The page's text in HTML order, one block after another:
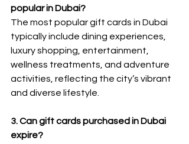
popular in Dubai?
The most popular gift cards in Dubai
typically include dining experiences,
luxury shopping, entertainment,
wellness treatments, and adventure
activities, reflecting the city’s vibrant
and diverse lifestyle.
3. Can gift cards purchased in Dubai
expire?